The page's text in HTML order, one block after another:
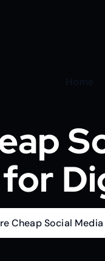
Home
Cheap Social